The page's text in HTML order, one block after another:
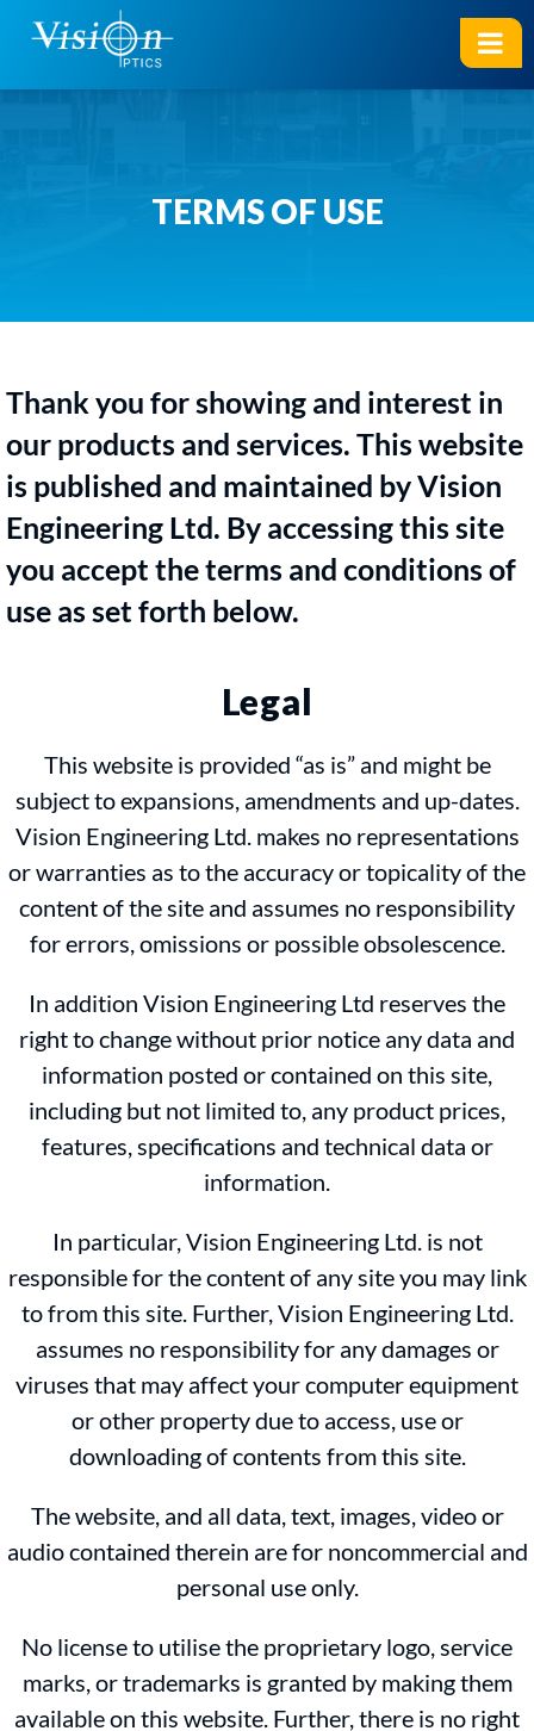
TERMS OF USE
Thank you for showing and interest in
our products and services. This website
is published and maintained by Vision
Engineering Ltd. By accessing this site
you accept the terms and conditions of
use as set forth below.
Legal
This website is provided “as is” and might be
subject to expansions, amendments and up-dates.
Vision Engineering Ltd. makes no representations
or warranties as to the accuracy or topicality of the
content of the site and assumes no responsibility
for errors, omissions or possible obsolescence.
In addition Vision Engineering Ltd reserves the
right to change without prior notice any data and
information posted or contained on this site,
including but not limited to, any product prices,
features, specifications and technical data or
information.
In particular, Vision Engineering Ltd. is not
responsible for the content of any site you may link
to from this site. Further, Vision Engineering Ltd.
assumes no responsibility for any damages or
viruses that may affect your computer equipment
or other property due to access, use or
downloading of contents from this site.
The website, and all data, text, images, video or
audio contained therein are for noncommercial and
personal use only.
No license to utilise the proprietary logo, service
marks, or trademarks is granted by making them
available on this website. Further, there is no right